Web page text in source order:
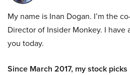
My name is Inan Dogan. I’m the
Director of Insider Monkey. I have
you today.
Since March 2017, my stock